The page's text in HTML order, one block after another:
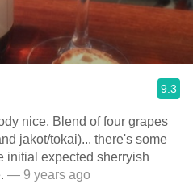
9.3
nice. Blend of four grapes
jakot/tokai)... there's some
initial expected sherryish
— 9 years ago